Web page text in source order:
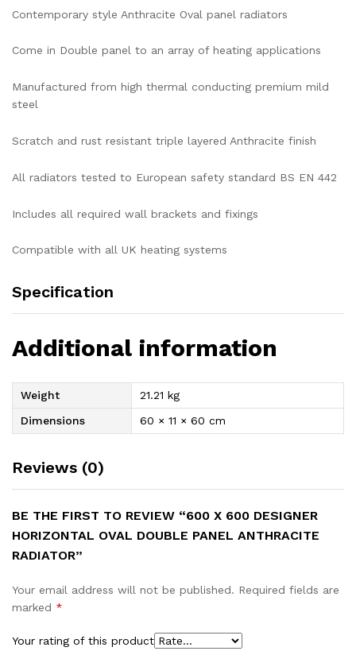
Contemporary style Anthracite Oval panel radiators
Come in Double panel to an array of heating applications
Manufactured from high thermal conducting premium mild
steel
Scratch and rust resistant triple layered Anthracite finish
All radiators tested to European safety standard BS EN 442
Includes all required wall brackets and fixings
Compatible with all UK heating systems
Specification
Additional information
Weight
21.21 kg
Dimensions
60 × 11 × 60 cm
Reviews (0)
BE THE FIRST TO REVIEW “600 X 600 DESIGNER
HORIZONTAL OVAL DOUBLE PANEL ANTHRACITE
RADIATOR”
Your email address will not be published. Required fields are
marked *
Your rating of this product